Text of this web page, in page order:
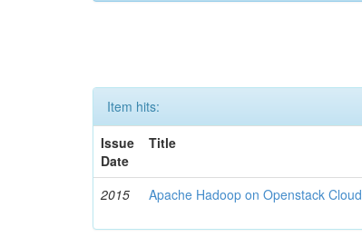
Item hits:
Issue
Date
Title
2015 Apache Hadoop on Openstack Cloud